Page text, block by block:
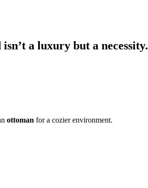
a luxury but a necessity.
ottoman for a cozier environment.